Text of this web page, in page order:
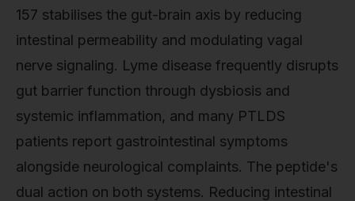
157 stabilises the gut-brain axis by reducing
intestinal permeability and modulating vagal
nerve signaling. Lyme disease frequently disrupts
gut barrier function through dysbiosis and
systemic inflammation, and many PTLDS
patients report gastrointestinal symptoms
alongside neurological complaints. The peptide's
dual action on both systems. Reducing intestinal